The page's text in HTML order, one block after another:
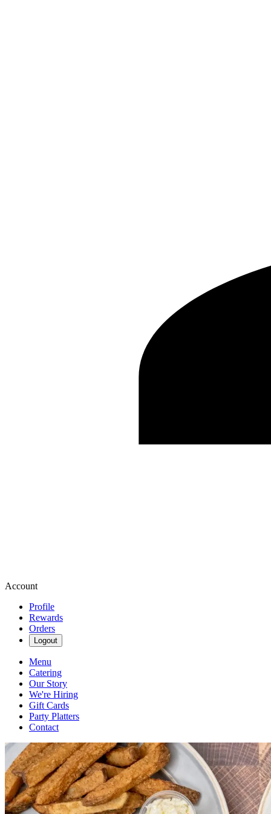
Account
Profile
Rewards
Orders
Logout
Menu
Catering
Our Story
We're Hiring
Gift Cards
Party Platters
Contact